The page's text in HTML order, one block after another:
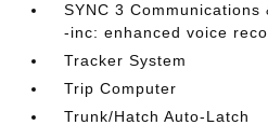
SYNC 3
-inc: enhanced voice
Tracker System
Trip Computer
Trunk/Hatch Auto-Latch